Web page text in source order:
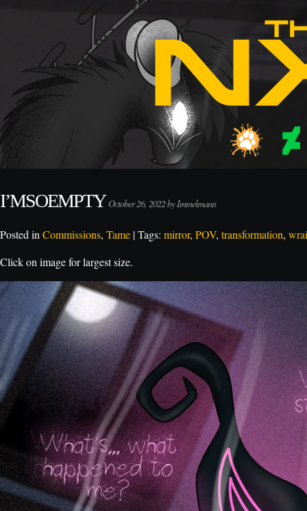
I’MSOEMPTYOctober 26, 2022 by Immelmann
Posted in Commissions, Tame | Tags: mirror, POV, transformation,
Click on image for largest size.